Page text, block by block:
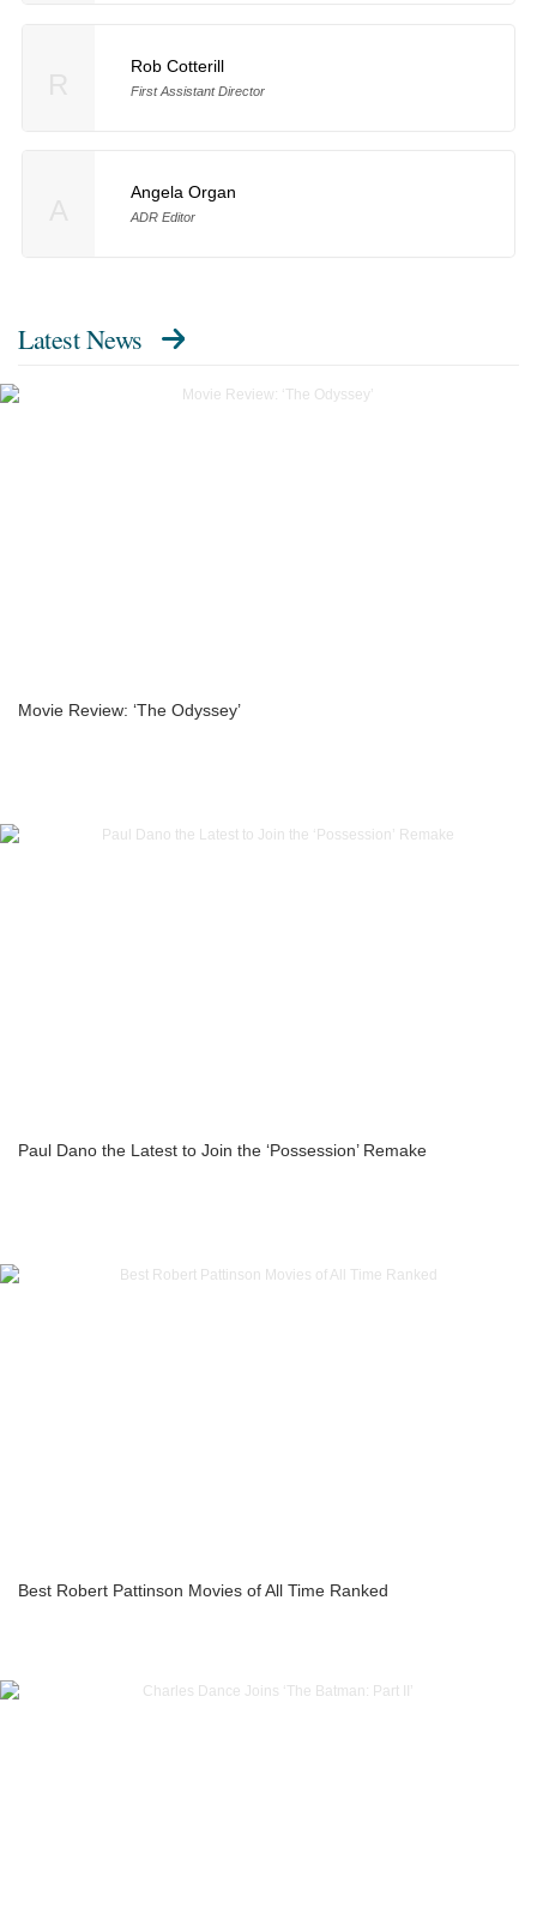
Rob Cotterill
First Assistant Director
Angela Organ
ADR Editor
Latest News
Movie Review: ‘The Odyssey’
Paul Dano the Latest to Join the ‘Possession’ Remake
Best Robert Pattinson Movies of All Time Ranked